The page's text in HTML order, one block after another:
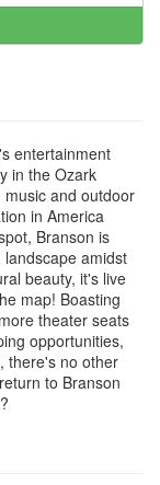
entertainment
in the Ozark
and outdoor
in America
Branson is
amidst
beauty, it's live
map! Boasting
theater seats
opportunities,
there's no other
to Branson